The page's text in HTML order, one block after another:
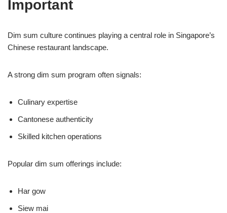
Important
Dim sum culture continues playing a central role in Singapore’s
Chinese restaurant landscape.
A strong dim sum program often signals:
Culinary expertise
Cantonese authenticity
Skilled kitchen operations
Popular dim sum offerings include:
Har gow
Siew mai